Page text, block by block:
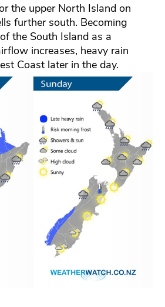
the upper North Island on
further south. Becoming
the South Island as a
increases, heavy rain
Coast later in the day.